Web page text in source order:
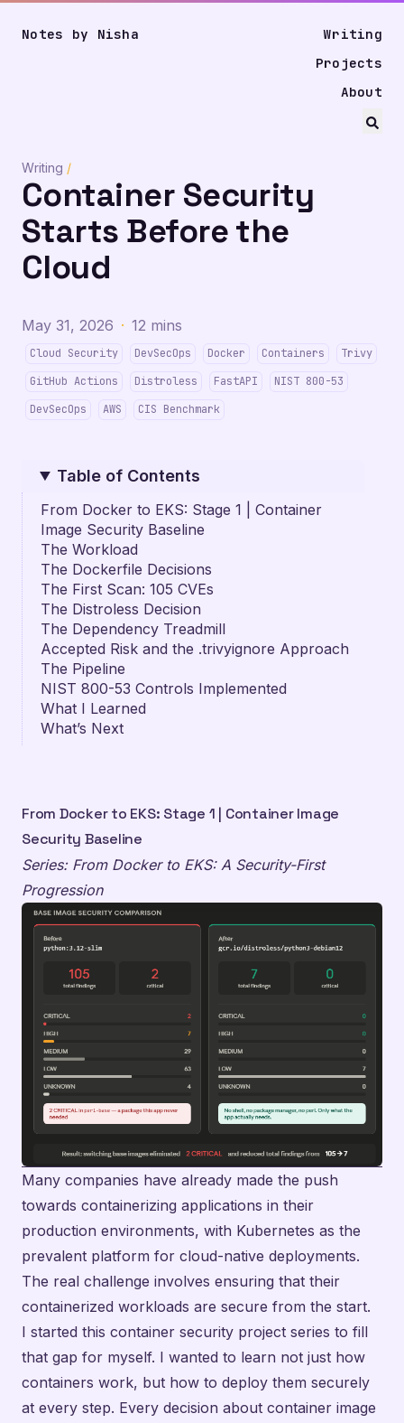
Notes by Nisha
Writing
Projects
About
Writing /
Container Security
Starts Before the
Cloud
May 31, 2026 · 12 mins
Cloud Security DevSecOps Docker Containers
Trivy
GitHub Actions
Distroless FastAPI
NIST 800-53
DevSecOps
AWS CIS Benchmark
Table of Contents
From Docker to EKS: Stage 1 | Container
Image Security Baseline
The Workload
The Dockerfile Decisions
The First Scan: 105 CVEs
The Distroless Decision
The Dependency Treadmill
Accepted Risk and the .trivyignore Approach
The Pipeline
NIST 800-53 Controls Implemented
What I Learned
What’s Next
From Docker to EKS: Stage 1 | Container Image
Security Baseline
Series: From Docker to EKS: A Security-First
Progression
Many companies have already made the push
towards containerizing applications in their
production environments, with Kubernetes as the
prevalent platform for cloud-native deployments.
The real challenge involves ensuring that their
containerized workloads are secure from the start.
I started this container security project series to fill
that gap for myself. I wanted to learn not just how
containers work, but how to deploy them securely
at every step. Every decision about container image